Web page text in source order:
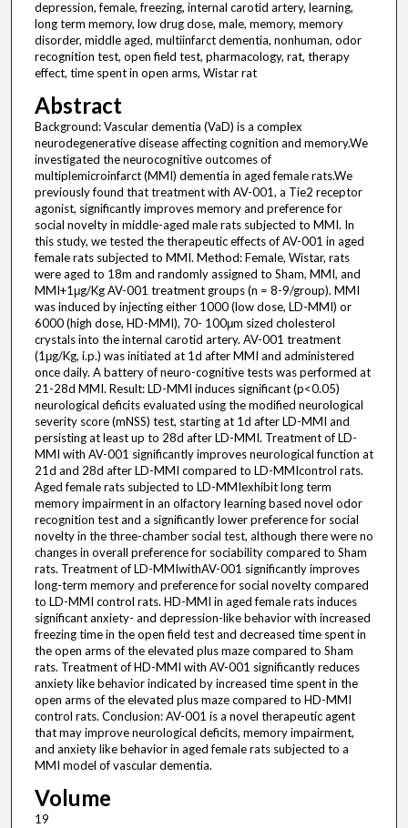
depression, female, freezing, internal carotid artery, learning,
long term memory, low drug dose, male, memory, memory
disorder, middle aged, multiinfarct dementia, nonhuman, odor
recognition test, open field test, pharmacology, rat, therapy
effect, time spent in open arms, Wistar rat
Abstract
Background: Vascular dementia (VaD) is a complex
neurodegenerative disease affecting cognition and memory.We
investigated the neurocognitive outcomes of
multiplemicroinfarct (MMI) dementia in aged female rats.We
previously found that treatment with AV-001, a Tie2 receptor
agonist, significantly improves memory and preference for
social novelty in middle-aged male rats subjected to MMI. In
this study, we tested the therapeutic effects of AV-001 in aged
female rats subjected to MMI. Method: Female, Wistar, rats
were aged to 18m and randomly assigned to Sham, MMI, and
MMI+1μg/Kg AV-001 treatment groups (n = 8-9/group). MMI
was induced by injecting either 1000 (low dose, LD-MMI) or
6000 (high dose, HD-MMI), 70- 100μm sized cholesterol
crystals into the internal carotid artery. AV-001 treatment
(1μg/Kg, i.p.) was initiated at 1d after MMI and administered
once daily. A battery of neuro-cognitive tests was performed at
21-28d MMI. Result: LD-MMI induces significant (p<0.05)
neurological deficits evaluated using the modified neurological
severity score (mNSS) test, starting at 1d after LD-MMI and
persisting at least up to 28d after LD-MMI. Treatment of LD-
MMI with AV-001 significantly improves neurological function at
21d and 28d after LD-MMI compared to LD-MMIcontrol rats.
Aged female rats subjected to LD-MMIexhibit long term
memory impairment in an olfactory learning based novel odor
recognition test and a significantly lower preference for social
novelty in the three-chamber social test, although there were no
changes in overall preference for sociability compared to Sham
rats. Treatment of LD-MMIwithAV-001 significantly improves
long-term memory and preference for social novelty compared
to LD-MMI control rats. HD-MMI in aged female rats induces
significant anxiety- and depression-like behavior with increased
freezing time in the open field test and decreased time spent in
the open arms of the elevated plus maze compared to Sham
rats. Treatment of HD-MMI with AV-001 significantly reduces
anxiety like behavior indicated by increased time spent in the
open arms of the elevated plus maze compared to HD-MMI
control rats. Conclusion: AV-001 is a novel therapeutic agent
that may improve neurological deficits, memory impairment,
and anxiety like behavior in aged female rats subjected to a
MMI model of vascular dementia.
Volume
19